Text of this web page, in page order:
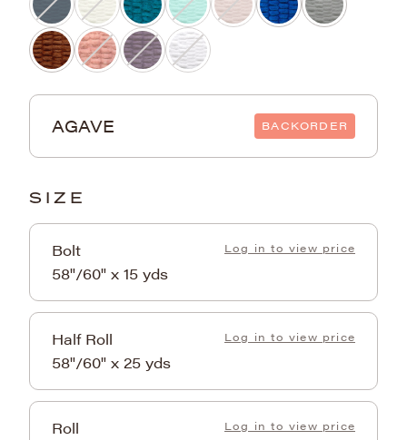
AGAVE BACKORDER
SIZE
Bolt
58"/60" x 15 yds
Log in to view price
Half Roll
58"/60" x 25 yds
Log in to view price
Roll
Log in to view price